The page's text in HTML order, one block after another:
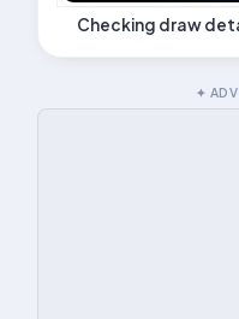
Checking draw
✦